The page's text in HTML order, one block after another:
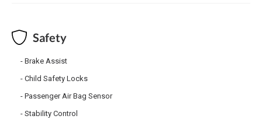
Safety
Brake Assist
Child Safety Locks
Passenger Air Bag Sensor
Stability Control